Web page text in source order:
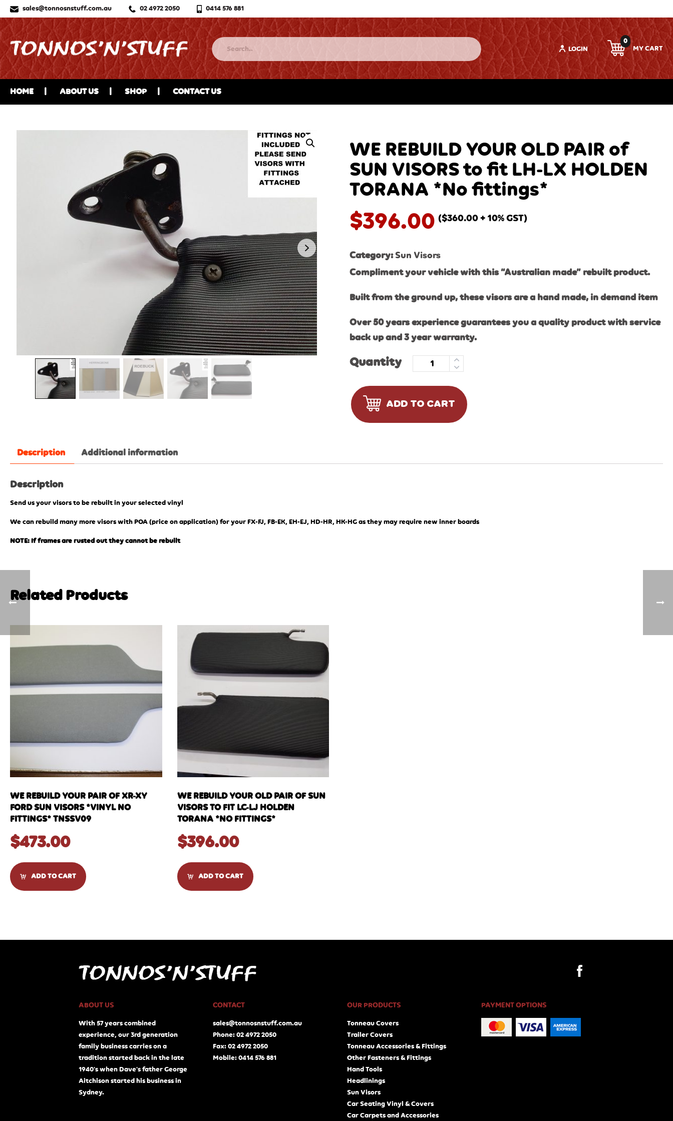
sales@tonnosnstuff.com.au 02 4972 2050 0414 576 881
LOGIN
0
HOME ABOUT US SHOP CONTACT US
WE REBUILD YOUR OLD PAIR of
SUN VISORS to fit LH-LX HOLDEN
TORANA *No fittings*
$396.00 ($360.00 + 10% GST)
Category:Sun Visors
Compliment your vehicle with this “Australian made” rebuilt product.
Built from the ground up, these visors are a hand made, in demand item
Over 50 years experience guarantees you a quality product with service
back up and 3 year warranty.
Quantity
ADD TO CART
Description Additional information
Description
Send us your visors to be rebuilt in your selected vinyl
We can rebuild many more visors with POA (price on application) for your FX-FJ, FB-EK, EH-EJ, HD-HR, HK-HG as they may require new inner boards
NOTE: If frames are rusted out they cannot be rebuilt
Related Products
WE REBUILD YOUR PAIR OF XR-XY
FORD SUN VISORS *VINYL NO
FITTINGS* TNSSV09
$473.00
ADD TO CART
WE REBUILD YOUR OLD PAIR OF SUN
VISORS TO FIT LC-LJ HOLDEN
TORANA *NO FITTINGS*
$396.00
ADD TO CART
ABOUT US
With 57 years combined
experience, our 3rd generation
family business carries on a
tradition started back in the late
1940's when Dave's father George
Aitchison started his business in
Sydney.
CONTACT
sales@tonnosnstuff.com.au
Phone: 02 4972 2050
Fax: 02 4972 2050
Mobile: 0414 576 881
OUR PRODUCTS
Tonneau Covers
Trailer Covers
Tonneau Accessories & Fittings
Other Fasteners & Fittings
Hand Tools
Headlinings
Sun Visors
Car Seating Vinyl & Covers
Car Carpets and Accessories
PAYMENT OPTIONS